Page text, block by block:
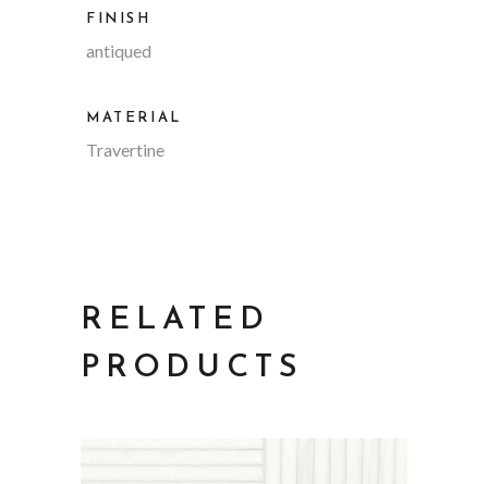
FINISH
antiqued
MATERIAL
Travertine
RELATED
PRODUCTS